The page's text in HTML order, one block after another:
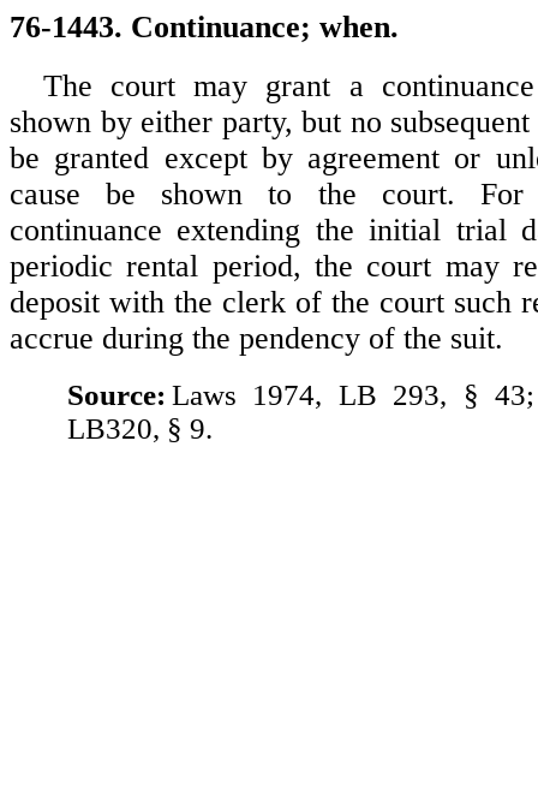
76-1443. Continuance; when.
The court may grant a
shown by either party, but no
be granted except by agreement or
cause be shown to the court. For
continuance extending the initial trial
periodic rental period, the court may
deposit with the clerk of the court such
accrue during the pendency of the suit.
Source: Laws 1974, LB 293, §
LB320, § 9.